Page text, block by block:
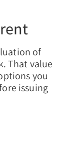
of
That value
you
issuing